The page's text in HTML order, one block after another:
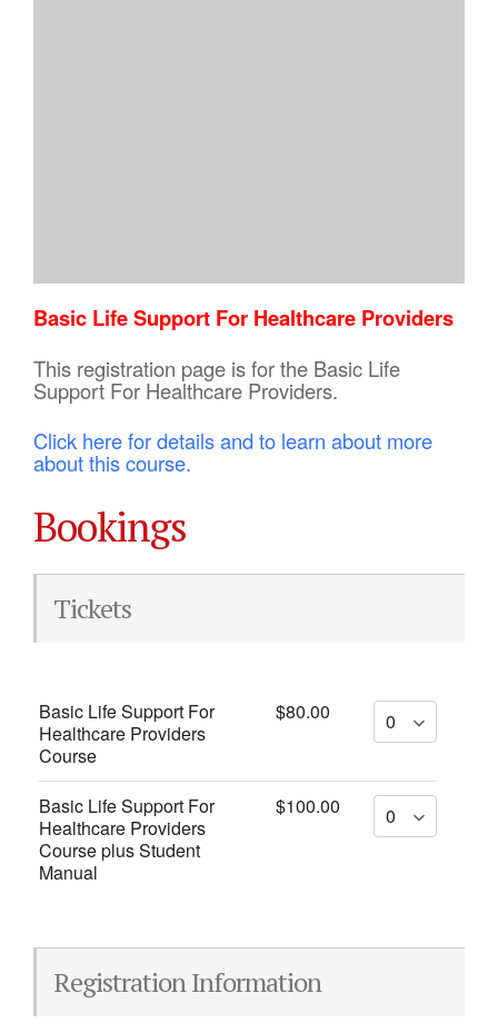
Basic Life Support For Healthcare Providers
This registration page is for the Basic Life
Support For Healthcare Providers.
Click here for details and to learn about more
about this course.
Bookings
Tickets
Basic Life Support For
Healthcare Providers
Course
$80.00
Basic Life Support For
Healthcare Providers
Course plus Student
Manual
$100.00
Registration Information